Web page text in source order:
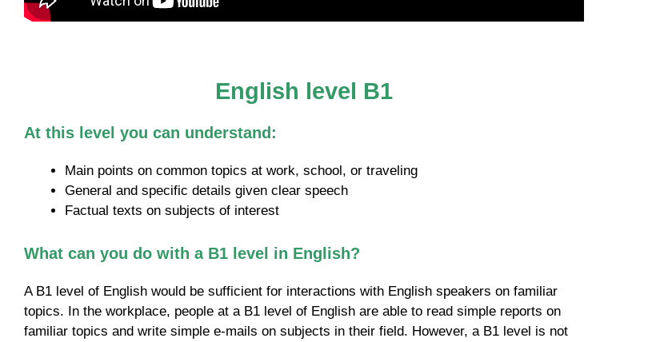
English level B1
At this level you can understand:
Main points on common topics at work, school, or traveling
General and specific details given clear speech
Factual texts on subjects of interest
What can you do with a B1 level in English?
A B1 level of English would be sufficient for interactions with English speakers on familiar
topics. In the workplace, people at a B1 level of English are able to read simple reports on
familiar topics and write simple e-mails on subjects in their field. However, a B1 level is not